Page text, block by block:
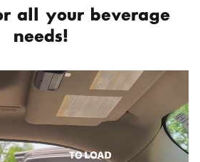
all your beverage
needs!